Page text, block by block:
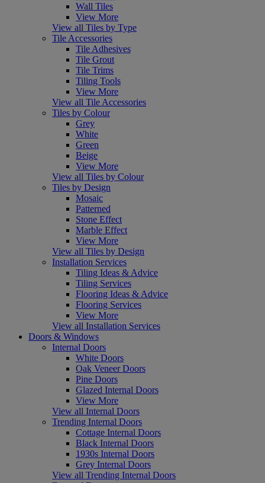
Wall Tiles
View More
View all Tiles by Type
Tile Accessories
Tile Adhesives
Tile Grout
Tile Trims
Tiling Tools
View More
View all Tile Accessories
Tiles by Colour
Grey
White
Green
Beige
View More
View all Tiles by Colour
Tiles by Design
Mosaic
Patterned
Stone Effect
Marble Effect
View More
View all Tiles by Design
Installation Services
Tiling Ideas & Advice
Tiling Services
Flooring Ideas & Advice
Flooring Services
View More
View all Installation Services
Doors & Windows
Internal Doors
White Doors
Oak Veneer Doors
Pine Doors
Glazed Internal Doors
View More
View all Internal Doors
Trending Internal Doors
Cottage Internal Doors
Black Internal Doors
1930s Internal Doors
Grey Internal Doors
View all Trending Internal Doors